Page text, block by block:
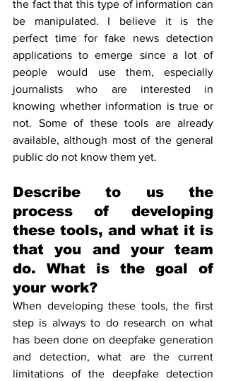
the fact that this type of information can
be manipulated. I believe it is the
perfect time for fake news detection
applications to emerge since a lot of
people would use them, especially
journalists who are interested in
knowing whether information is true or
not. Some of these tools are already
available, although most of the general
public do not know them yet.
Describe to us the
process of developing
these tools, and what it is
that you and your team
do. What is the goal of
your work?
When developing these tools, the first
step is always to do research on what
has been done on deepfake generation
and detection, what are the current
limitations of the deepfake detection